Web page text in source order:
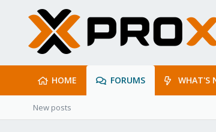
HOME FORUMS WHAT'S
New posts